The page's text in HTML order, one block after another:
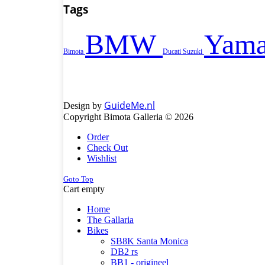
Tags
Bimota BMW Ducati Suzuki
Design by GuideMe.nl
Copyright Bimota Galleria © 2026
Order
Check Out
Wishlist
Goto Top
Cart empty
Home
The Gallaria
Bikes
SB8K Santa Monica
DB2 rs
BB1 - origineel